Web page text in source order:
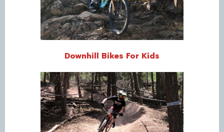
Downhill Bikes For Kids